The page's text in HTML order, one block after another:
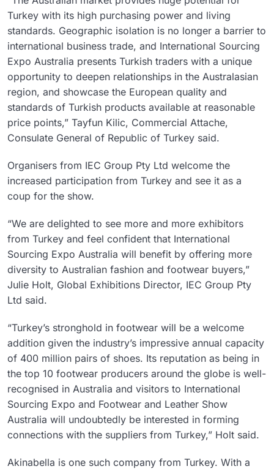
Turkey with its high purchasing power and living
standards. Geographic isolation is no longer a barrier to
international business trade, and International Sourcing
Expo Australia presents Turkish traders with a unique
opportunity to deepen relationships in the Australasian
region, and showcase the European quality and
standards of Turkish products available at reasonable
price points,” Tayfun Kilic, Commercial Attache,
Consulate General of Republic of Turkey said.
Organisers from IEC Group Pty Ltd welcome the
increased participation from Turkey and see it as a
coup for the show.
“We are delighted to see more and more exhibitors
from Turkey and feel confident that International
Sourcing Expo Australia will benefit by offering more
diversity to Australian fashion and footwear buyers,”
Julie Holt, Global Exhibitions Director, IEC Group Pty
Ltd said.
“Turkey’s stronghold in footwear will be a welcome
addition given the industry’s impressive annual capacity
of 400 million pairs of shoes. Its reputation as being in
the top 10 footwear producers around the globe is well-
recognised in Australia and visitors to International
Sourcing Expo and Footwear and Leather Show
Australia will undoubtedly be interested in forming
connections with the suppliers from Turkey,” Holt said.
Akinabella is one such company from Turkey. With a